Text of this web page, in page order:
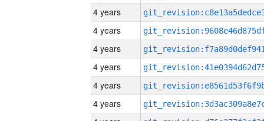
4 years
4 years
4 years
4 years
4 years
4 years